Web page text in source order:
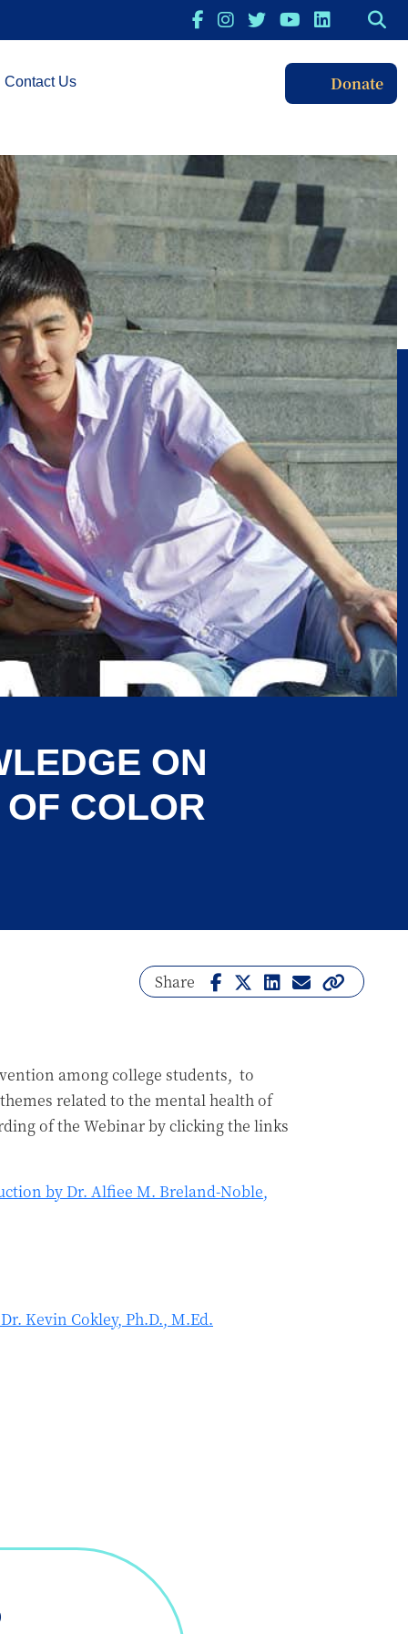
Contact Us Donate
ON
COLOR
Share
among college students, to
related to the mental health of
of the Webinar by clicking the links
by Dr. Alfiee M. Breland-Noble,
Kevin Cokley, Ph.D., M.Ed.